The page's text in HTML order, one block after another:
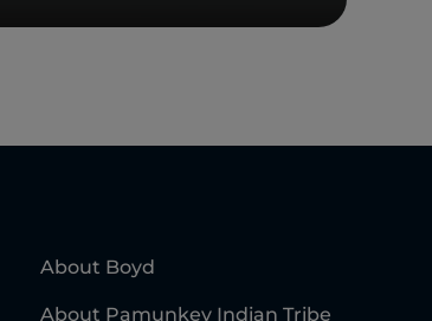
About Boyd
About Pamunkey Indian Tribe